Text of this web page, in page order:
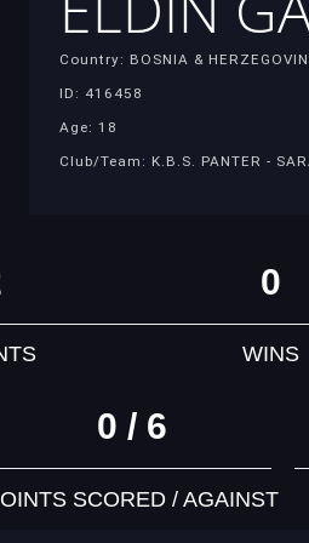
Country: BOSNIA &
ID: 416458
Age: 18
Club/Team: K.B.S. PANTER -
0
WINS
0 / 6
SCORED / AGAINST